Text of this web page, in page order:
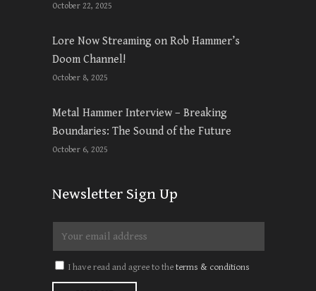
October 22, 2025
Lore Now Streaming on Rob Hammer’s
Doom Channel!
October 8, 2025
Metal Hammer Interview – Breaking
Boundaries: The Sound of the Future
October 6, 2025
Newsletter Sign Up
I have read and agree to theterms & conditions